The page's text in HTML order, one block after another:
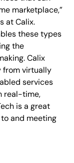
marketplace,”
at Calix.
these types
the
Calix
from virtually
services
real-time,
is a great
and meeting